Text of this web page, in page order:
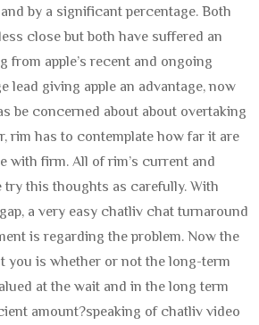
by a significant percentage. Both
close but both have suffered an
from apple’s recent and ongoing
lead giving apple an advantage, now
be concerned about about overtaking
rim has to contemplate how far it are
with firm. All of rim’s current and
this thoughts as carefully. With
a very easy chatliv chat turnaround
is regarding the problem. Now the
you is whether or not the long-term
at the wait and in the long term
amount?speaking of chatliv video